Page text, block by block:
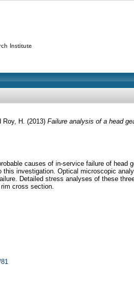
Roy, H. (2013) Failure analysis of a head
causes of in-service failure of
investigation. Optical microscopic
Detailed stress analyses of these
cross section.